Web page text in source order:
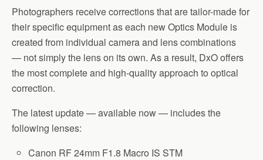
Photographers receive corrections that are tailor-made for
their specific equipment as each new Optics Module is
created from individual camera and lens combinations
— not simply the lens on its own. As a result, DxO offers
the most complete and high-quality approach to optical
correction.
The latest update — available now — includes the
following lenses:
Canon RF 24mm F1.8 Macro IS STM